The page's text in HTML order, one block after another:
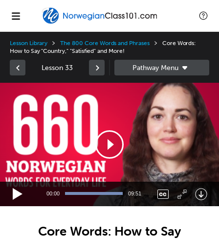
Lesson Library The 800 Core Words and Phrases
Core Words:
How to Say "Country," "Satisfied" and More!
Lesson 33
Player
00:00 09:51
Core Words: How to Say